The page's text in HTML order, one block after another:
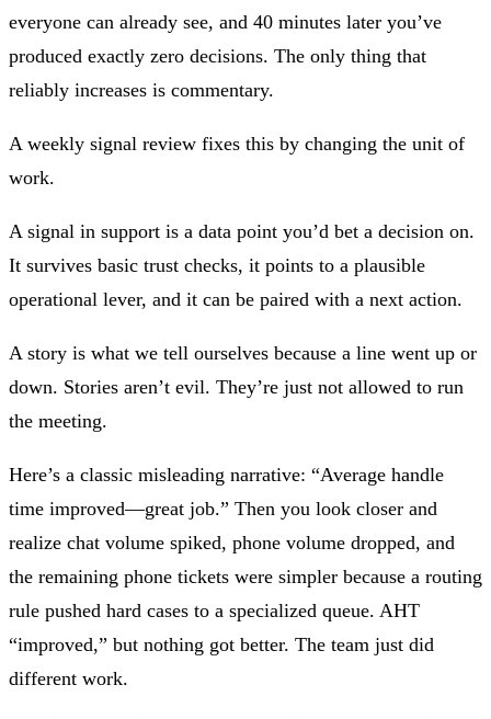
everyone can already see, and 40 minutes later you’ve
produced exactly zero decisions. The only thing that
reliably increases is commentary.
A weekly signal review fixes this by changing the unit of
work.
A signal in support is a data point you’d bet a decision on.
It survives basic trust checks, it points to a plausible
operational lever, and it can be paired with a next action.
A story is what we tell ourselves because a line went up or
down. Stories aren’t evil. They’re just not allowed to run
the meeting.
Here’s a classic misleading narrative: “Average handle
time improved—great job.” Then you look closer and
realize chat volume spiked, phone volume dropped, and
the remaining phone tickets were simpler because a routing
rule pushed hard cases to a specialized queue. AHT
“improved,” but nothing got better. The team just did
different work.